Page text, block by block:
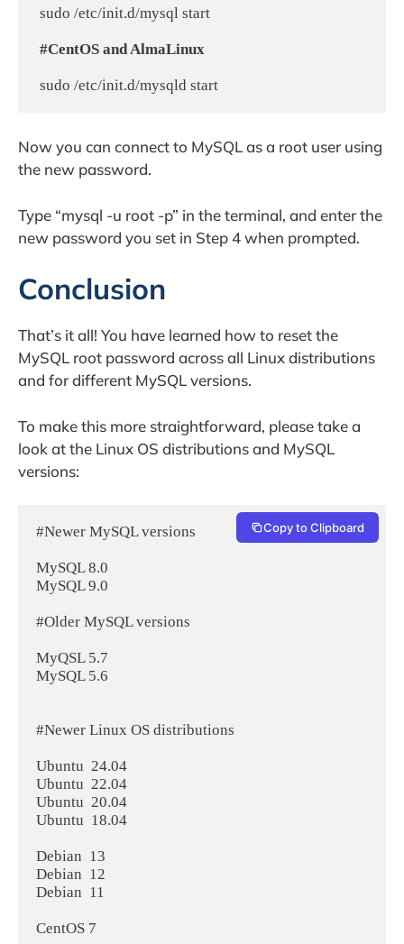
sudo /etc/init.d/mysql start
#CentOS and AlmaLinux
sudo /etc/init.d/mysqld start
Now you can connect to MySQL as a root user using
the new password.
Type “mysql -u root -p” in the terminal, and enter the
new password you set in Step 4 when prompted.
Conclusion
That’s it all! You have learned how to reset the
MySQL root password across all Linux distributions
and for different MySQL versions.
To make this more straightforward, please take a
look at the Linux OS distributions and MySQL
versions:
#Newer MySQL versions
MySQL 8.0
MySQL 9.0
#Older MySQL versions
MyQSL 5.7
MySQL 5.6
#Newer Linux OS distributions
Ubuntu  24.04
Ubuntu  22.04
Ubuntu  20.04
Ubuntu  18.04
Debian  13
Debian  12
Debian  11
CentOS 7
Copy to Clipboard